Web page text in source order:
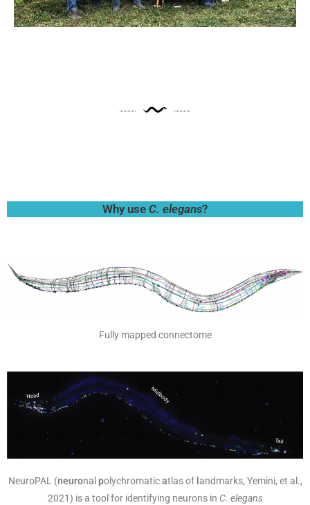
Why use C. elegans?
Fully mapped connectome
NeuroPAL (neuronal polychromaticatlas of andmarks, Yemini, et al.,
2021) is a tool for identifying neurons in C. elegans